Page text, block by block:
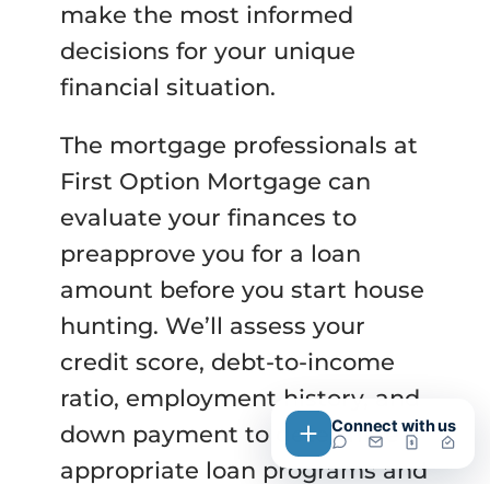
make the most informed
decisions for your unique
financial situation.
The mortgage professionals at
First Option Mortgage can
evaluate your finances to
preapprove you for a loan
amount before you start house
hunting. We’ll assess your
credit score, debt-to-income
ratio, employment history, and
down payment to determine
appropriate loan programs and
Connect with us